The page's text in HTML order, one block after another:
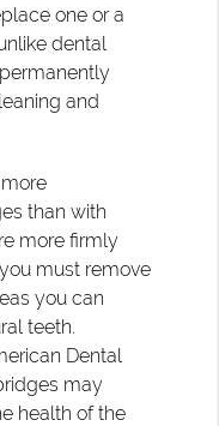
one or a
dental
and
than with
more firmly
must remove
you can
teeth.
Dental
may
health of the